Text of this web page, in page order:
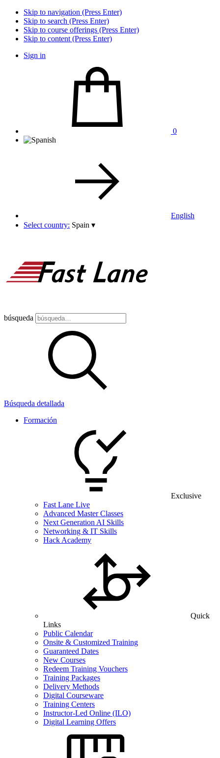
Skip to navigation (Press Enter)
Skip to search (Press Enter)
Skip to course offerings (Press Enter)
Skip to content (Press Enter)
Sign in
0
English
Select country: Spain ▾
búsqueda
Búsqueda detallada
Formación
Exclusive
Fast Lane Live
Advanced Master Classes
Next Generation AI Skills
Networking & IT Skills
Hack Academy
Quick
Links
Public Calendar
Onsite & Customized Training
Guaranteed Dates
New Courses
Redeem Training Vouchers
Training Packages
Delivery Methods
Digital Courseware
Training Centers
Instructor-Led Online (ILO)
Digital Learning Offers